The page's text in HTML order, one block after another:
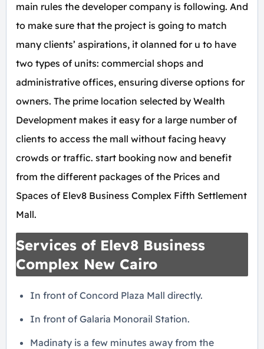
main rules the developer company is following. And
to make sure that the project is going to match
many clients’ aspirations, it olanned for u to have
two types of units: commercial shops and
administrative offices, ensuring diverse options for
owners. The prime location selected by Wealth
Development makes it easy for a large number of
clients to access the mall without facing heavy
crowds or traffic. start booking now and benefit
from the different packages of the Prices and
Spaces of Elev8 Business Complex Fifth Settlement
Mall.
Services of Elev8 Business
Complex New Cairo
In front of Concord Plaza Mall directly.
In front of Galaria Monorail Station.
Madinaty is a few minutes away from the